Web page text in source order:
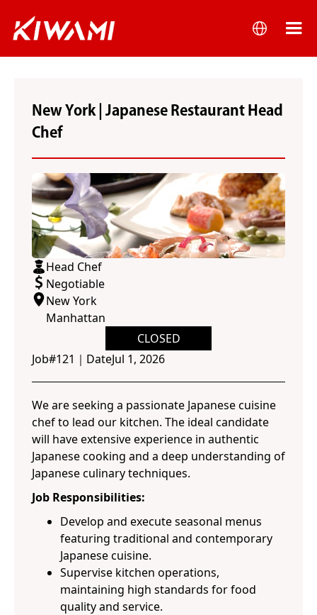
New York | Japanese Restaurant Head
Chef
Head Chef
Negotiable
New York
Manhattan
CLOSED
Job#121 ｜ DateJul 1, 2026
We are seeking a passionate Japanese cuisine
chef to lead our kitchen. The ideal candidate
will have extensive experience in authentic
Japanese cooking and a deep understanding of
Japanese culinary techniques.
Job Responsibilities:
Develop and execute seasonal menus
featuring traditional and contemporary
Japanese cuisine.
Supervise kitchen operations,
maintaining high standards for food
quality and service.